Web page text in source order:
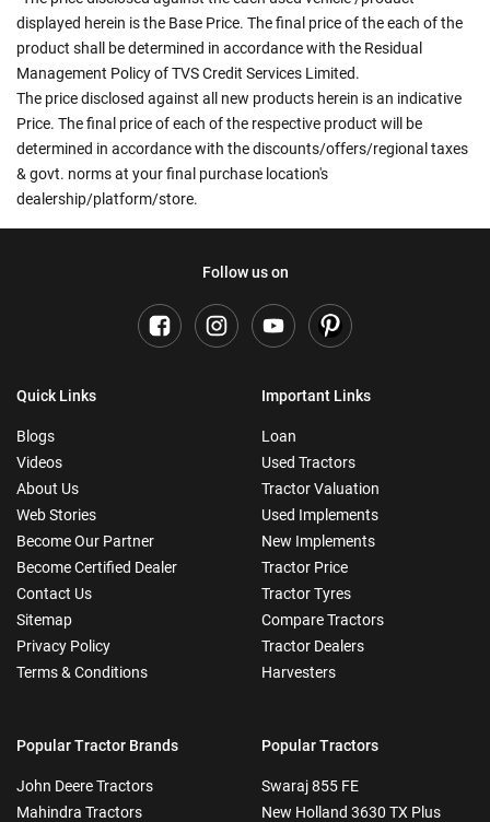
displayed herein is the Base Price. The final price of the each of the
product shall be determined in accordance with the Residual
Management Policy of TVS Credit Services Limited.
The price disclosed against all new products herein is an indicative
Price. The final price of each of the respective product will be
determined in accordance with the discounts/offers/regional taxes
& govt. norms at your final purchase location's
dealership/platform/store.
Follow us on
Quick Links
Blogs
Videos
About Us
Web Stories
Become Our Partner
Become Certified Dealer
Contact Us
Sitemap
Privacy Policy
Terms & Conditions
Important Links
Loan
Used Tractors
Tractor Valuation
Used Implements
New Implements
Tractor Price
Tractor Tyres
Compare Tractors
Tractor Dealers
Harvesters
Popular Tractor Brands
John Deere Tractors
Mahindra Tractors
Popular Tractors
Swaraj 855 FE
New Holland 3630 TX Plus